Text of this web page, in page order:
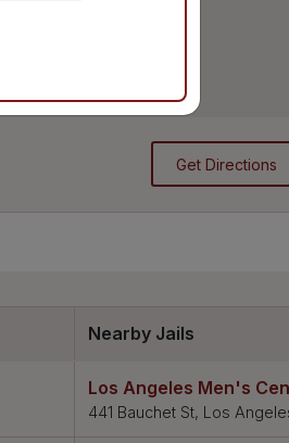
Get Directions
Nearby Jails
Los Angeles Men's
441 Bauchet St, Los